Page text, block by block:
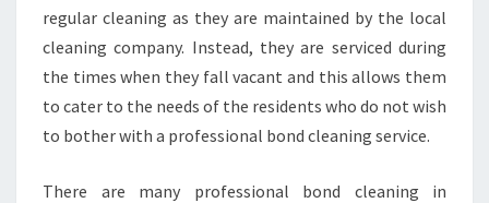
regular cleaning as they are maintained by the local
cleaning company. Instead, they are serviced during
the times when they fall vacant and this allows them
to cater to the needs of the residents who do not wish
to bother with a professional bond cleaning service.
There are many professional bond cleaning in